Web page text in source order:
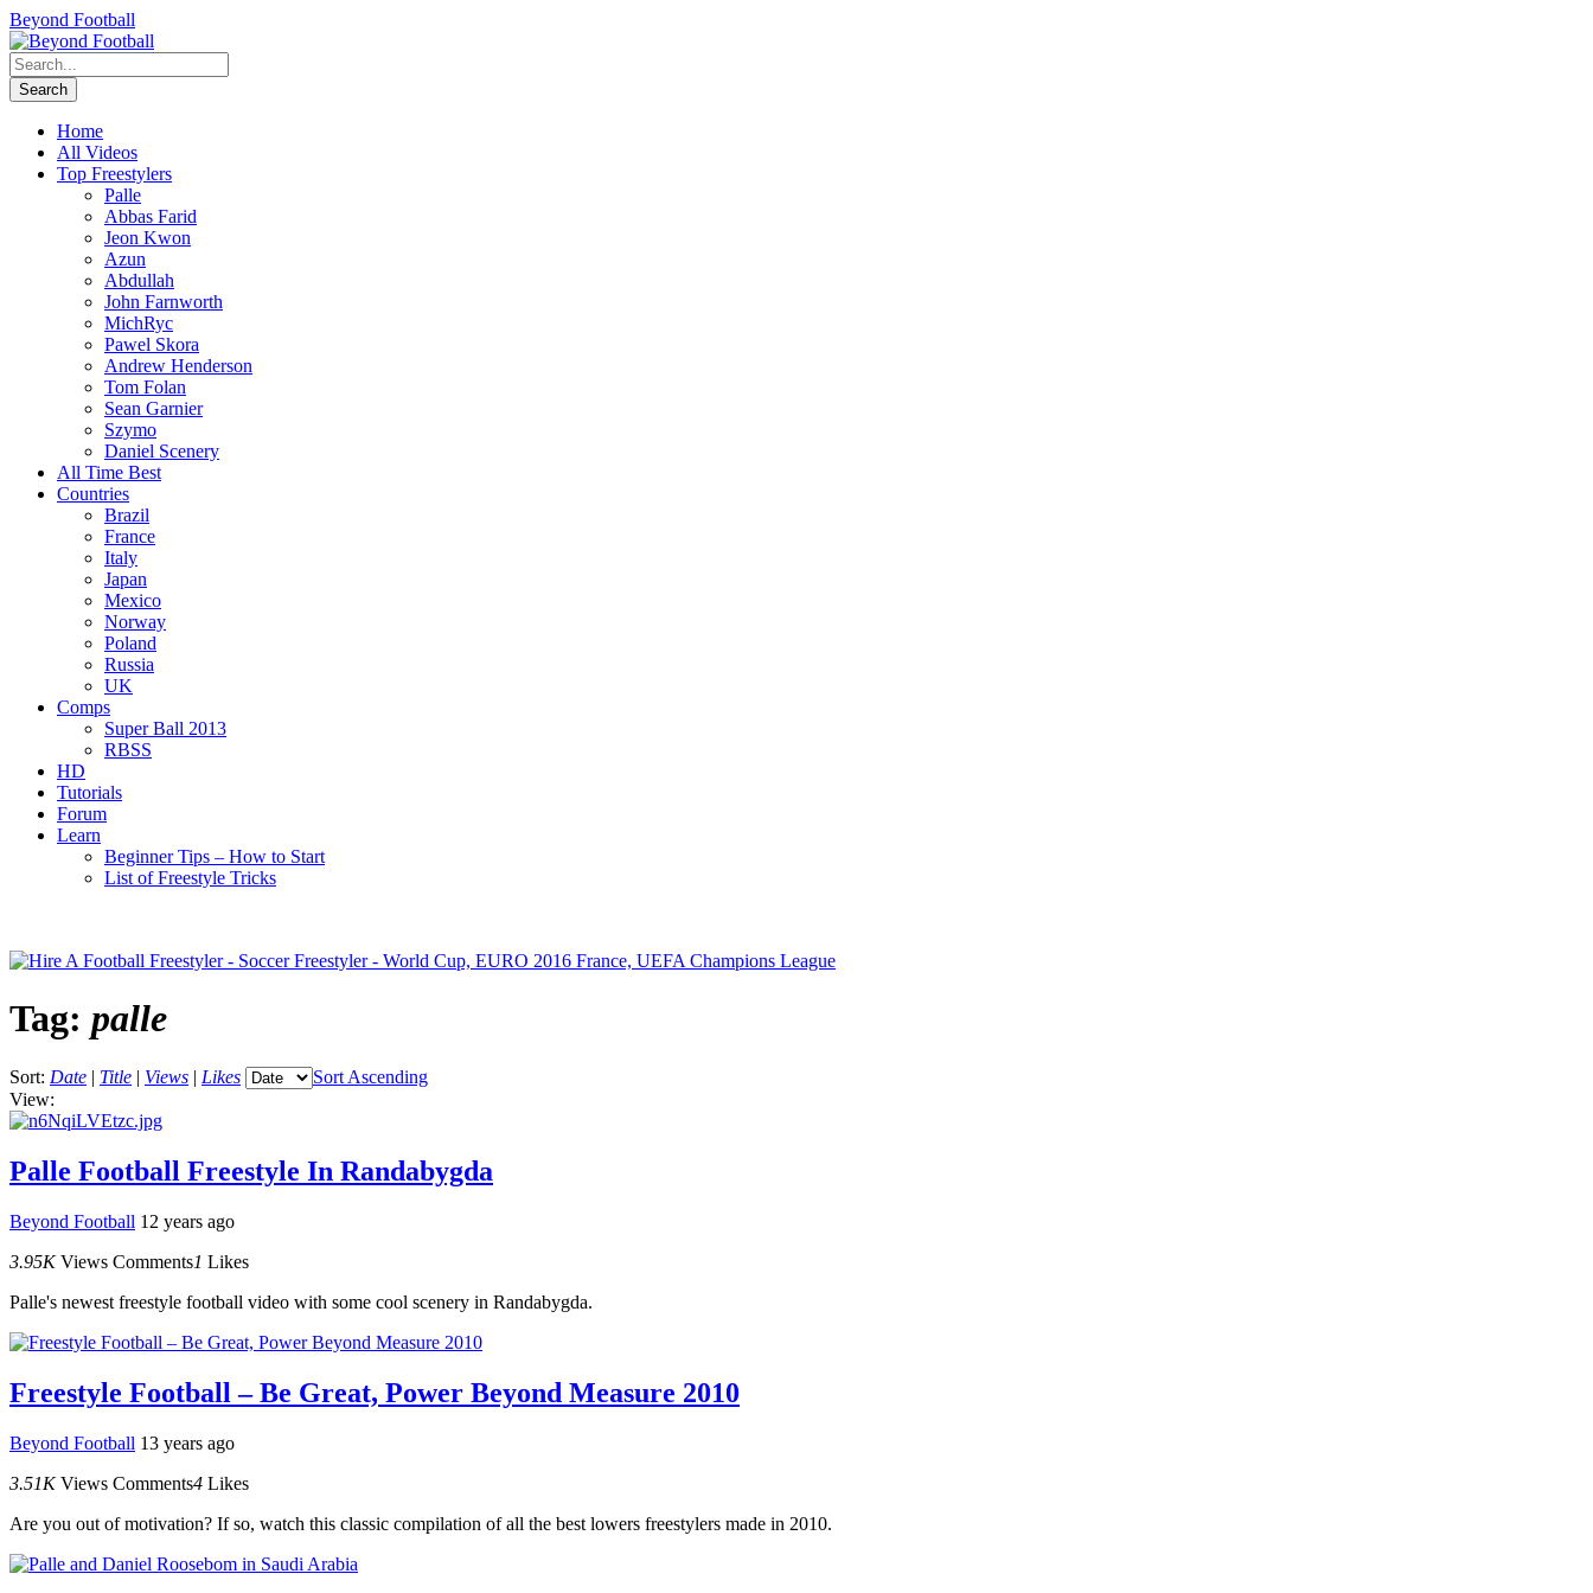
Beyond Football
Home
All Videos
Top Freestylers
Palle
Abbas Farid
Jeon Kwon
Azun
Abdullah
John Farnworth
MichRyc
Pawel Skora
Andrew Henderson
Tom Folan
Sean Garnier
Szymo
Daniel Scenery
All Time Best
Countries
Brazil
France
Italy
Japan
Mexico
Norway
Poland
Russia
UK
Comps
Super Ball 2013
RBSS
HD
Tutorials
Forum
Learn
Beginner Tips – How to Start
List of Freestyle Tricks
Tag: palle
Sort: Date | Title | Views | Likes
Sort Ascending
View:
Palle Football Freestyle In Randabygda
Beyond Football 12 years ago
3.95K Views Comments1 Likes
Palle's newest freestyle football video with some cool scenery in Randabygda.
Freestyle Football – Be Great, Power Beyond Measure 2010
Beyond Football 13 years ago
3.51K Views Comments4 Likes
Are you out of motivation? If so, watch this classic compilation of all the best lowers freestylers made in 2010.